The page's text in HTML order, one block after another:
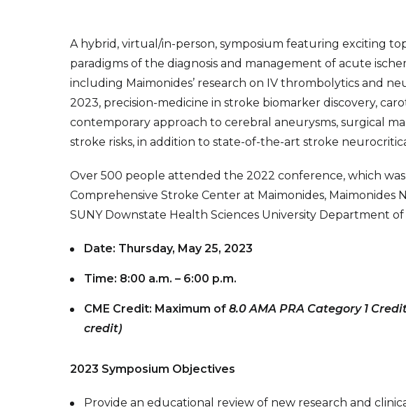
A hybrid, virtual/in-person, symposium featuring exciting
paradigms of the diagnosis and management of acute
including Maimonides’ research on IV thrombolytics and
2023, precision-medicine in stroke biomarker discovery,
contemporary approach to cerebral aneurysms, surgical
stroke risks, in addition to state-of-the-art stroke
Over 500 people attended the 2022 conference, which
Comprehensive Stroke Center at Maimonides, Maimonides
SUNY Downstate Health Sciences University Department
Date: Thursday, May 25, 2023
Time: 8:00 a.m. – 6:00 p.m.
CME Credit: Maximum of 8.0 AMA PRA Category 1
credit)
2023 Symposium Objectives
Provide an educational review of new research and